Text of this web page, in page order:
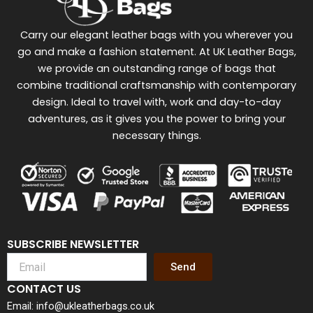
SUBSCRIBE NEWSLETTER
Send
CONTACT US
Email: info@ukleatherbags.co.uk
Carry our elegant leather bags with you wherever you
go and make a fashion statement. At UK Leather Bags,
we provide an outstanding range of bags that
combine traditional craftsmanship with contemporary
design. Ideal to travel with, work and day-to-day
adventures, as it gives you the power to bring your
necessary things.